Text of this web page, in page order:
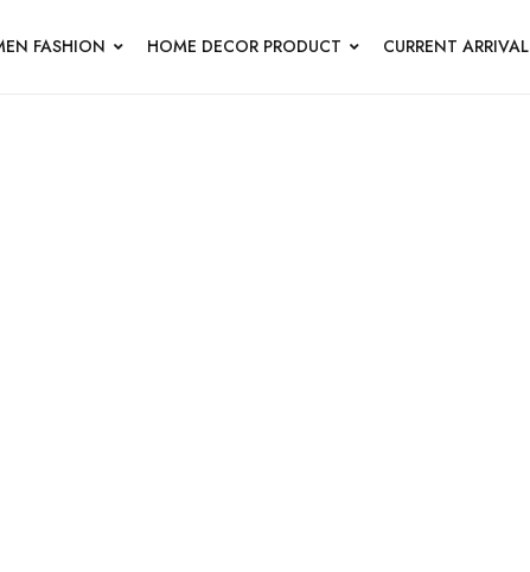
FASHION HOME DECOR PRODUCT CURRENT ARRIVAL